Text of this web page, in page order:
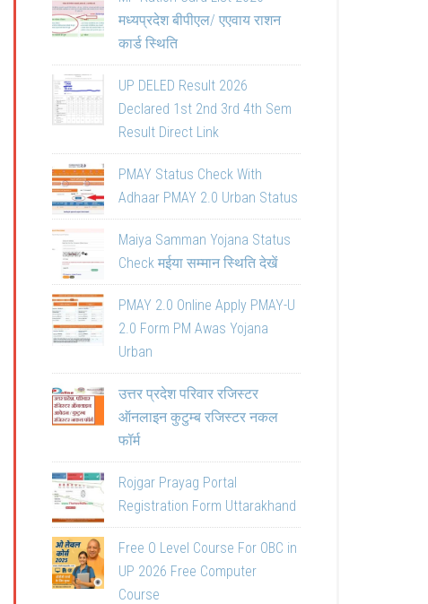
मध्यप्रदेश बीपीएल/ एएवाय राशन
कार्ड स्थिति
UP DELED Result 2026
Declared 1st 2nd 3rd 4th Sem
Result Direct Link
PMAY Status Check With
Adhaar PMAY 2.0 Urban Status
Maiya Samman Yojana Status
Check मईया सम्मान स्थिति देखें
PMAY 2.0 Online Apply PMAY-U
2.0 Form PM Awas Yojana
Urban
उत्तर प्रदेश परिवार रजिस्टर
ऑनलाइन कुटुम्ब रजिस्टर नकल
फॉर्म
Rojgar Prayag Portal
Registration Form Uttarakhand
Free O Level Course For OBC in
UP 2026 Free Computer
Course